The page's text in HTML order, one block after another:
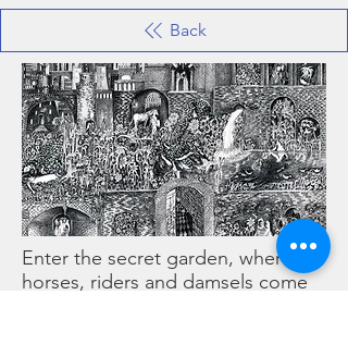
Back
Enter the secret garden, where
horses, riders and damsels come